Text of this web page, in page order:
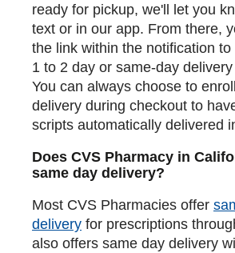
ready for pickup, we'll let you
text or in our app. From there,
the link within the notification
1 to 2 day or same-day
You can always choose to
delivery during checkout to
scripts automatically delivered
Does CVS Pharmacy in
same day delivery?
Most CVS Pharmacies offer
delivery for prescriptions
also offers same day delivery